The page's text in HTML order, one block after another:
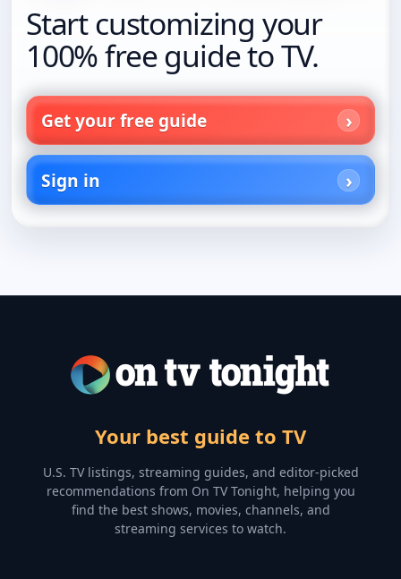
Start customizing your
100% free guide to TV.
Get your free guide
Sign in
Your best guide to TV
U.S. TV listings, streaming guides, and editor-picked
recommendations from On TV Tonight, helping you
find the best shows, movies, channels, and
streaming services to watch.